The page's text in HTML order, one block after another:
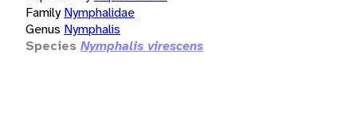
Family Nymphalidae
Genus Nymphalis
Species Nymphalis virescens